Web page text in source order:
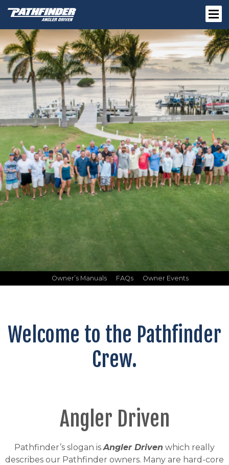
Owner’s Manuals FAQs Owner Events
Welcome to the Pathfinder
Crew.
Angler Driven
Pathfinder’s slogan isAngler Driven which really
describes our Pathfinder owners. Many are hard-core